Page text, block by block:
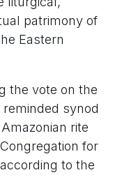
patrimony of
Eastern
the vote on the
synod
rite
for
to the